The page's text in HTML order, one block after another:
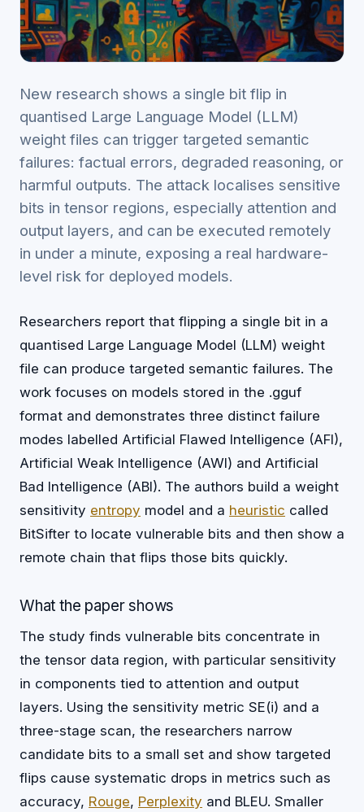
New research shows a single bit flip in
quantised Large Language Model (LLM)
weight files can trigger targeted semantic
failures: factual errors, degraded reasoning, or
harmful outputs. The attack localises sensitive
bits in tensor regions, especially attention and
output layers, and can be executed remotely
in under a minute, exposing a real hardware-
level risk for deployed models.
Researchers report that flipping a single bit in a
quantised Large Language Model (LLM) weight
file can produce targeted semantic failures. The
work focuses on models stored in the .gguf
format and demonstrates three distinct failure
modes labelled Artificial Flawed Intelligence (AFI),
Artificial Weak Intelligence (AWI) and Artificial
Bad Intelligence (ABI). The authors build a weight
sensitivity entropy model and a heuristic called
BitSifter to locate vulnerable bits and then show a
remote chain that flips those bits quickly.
What the paper shows
The study finds vulnerable bits concentrate in
the tensor data region, with particular sensitivity
in components tied to attention and output
layers. Using the sensitivity metric SE(i) and a
three-stage scan, the researchers narrow
candidate bits to a small set and show targeted
flips cause systematic drops in metrics such as
accuracy, Rouge, Perplexity and BLEU. Smaller